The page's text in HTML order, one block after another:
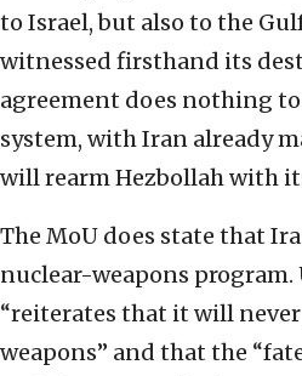
to Israel, but also to the
witnessed firsthand its
agreement does nothing
system, with Iran already
will rearm Hezbollah with
The MoU does state that
nuclear-weapons
“reiterates that it will
weapons” and that the